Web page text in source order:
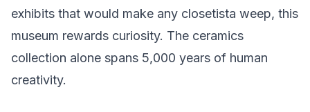
exhibits that would make any closetista weep, this
museum rewards curiosity. The ceramics
collection alone spans 5,000 years of human
creativity.